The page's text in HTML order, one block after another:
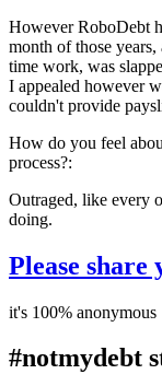
However RoboDebt
month of those
time work, was
I appealed however
couldn't provide
How do you feel
process?:
Outraged, like every
doing.
Please
it's 100% anonymous
#notmydebt